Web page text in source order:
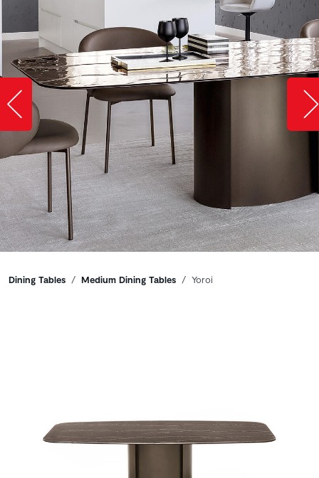
Slide image left
Breadcrumbs
Dining Tables Medium Dining Tables Yoroi